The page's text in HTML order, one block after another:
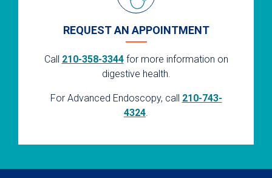
REQUEST AN APPOINTMENT
Call 210-358-3344for more information on
digestive health.
For Advanced Endoscopy, call 210-743-
4324.